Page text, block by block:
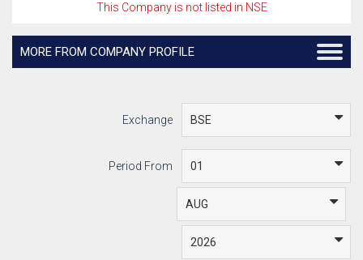
This Company is not listed in NSE
MORE FROM COMPANY PROFILE
Exchange
Period From